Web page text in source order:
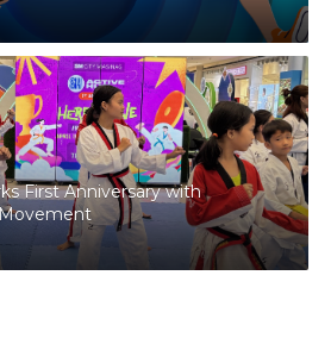
First Anniversary with